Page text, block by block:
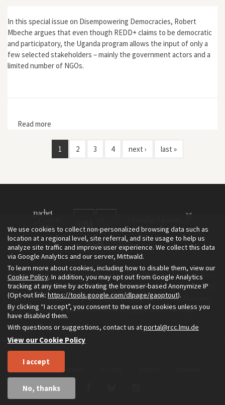
In this special issue on Disempowering Democracies, Robert
Mbeche argues that even though REDD+ claims to be democratic
and participatory, the Uganda program allows the input of only a
few selected stakeholders – mainly the government actors and a
limited number of NGOs.
Read more
REDD+?"
1 2 3 4 next › last »
The Environment & Society Portal is a project of the Rachel Carson
Center for Environment and Society, an institute founded in 2009
as a joint initiative of LMU Munich and the Deutsches Museum.
Read more about the Portal inEnglishand inGerman.
We use cookies to collect non-personalized browsing data such as
location at a regional level, site referral, and site usage to help us
analyze site traffic and improve user experience. We collect this data
via Google Analytics and our server, Mittwald.
To learn more about cookies, including how to disable them, view our
Cookie Policy. In addition, you may opt out from Google Analytics
tracking at any time by activating the browser-based Anonymize IP
(Opt-out link: https://tools.google.com/dlpage/gaoptout).
By clicking “I accept”, you consent to the use of cookies unless you
have disabled them.
With questions or suggestions, contact us atportal@rcc.lmu.de
View our Cookie Policy
I accept
No, thanks